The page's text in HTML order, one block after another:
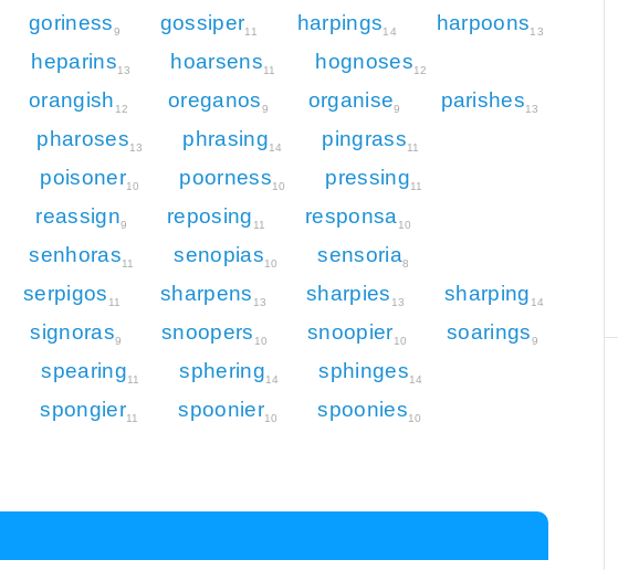
goriness9 gossiper11 harpings14 harpoons13
heparins13 hoarsens11 hognoses12
orangish 12 oreganos9 organise9 parishes13
pharoses13 phrasing14 pingrass11
poisoner10 poorness10 pressing11
reassign9 reposing 11 responsa 10
senhoras11 senopias10 sensoria8
serpigos 11 sharpens 13 sharpies 13 sharping 14
signoras9 snoopers 10 snoopier10 soarings9
spearing11 sphering14 sphinges14
spongier11 spoonier10 spoonies10